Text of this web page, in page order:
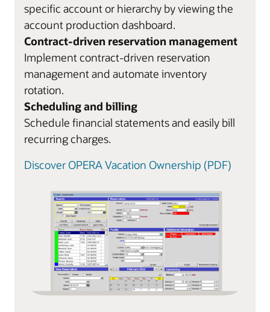
specific account or hierarchy by viewing the
account production dashboard.
Contract-driven reservation management
Implement contract-driven reservation
management and automate inventory
rotation.
Scheduling and billing
Schedule financial statements and easily bill
recurring charges.
Discover OPERA Vacation Ownership (PDF)